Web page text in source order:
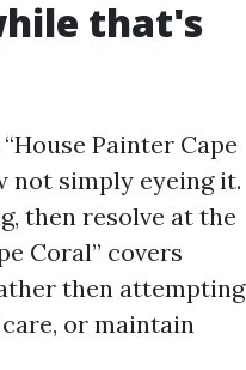
that's
Painter Cape
not simply eyeing it.
then resolve at the
Coral” covers
then attempting
or maintain